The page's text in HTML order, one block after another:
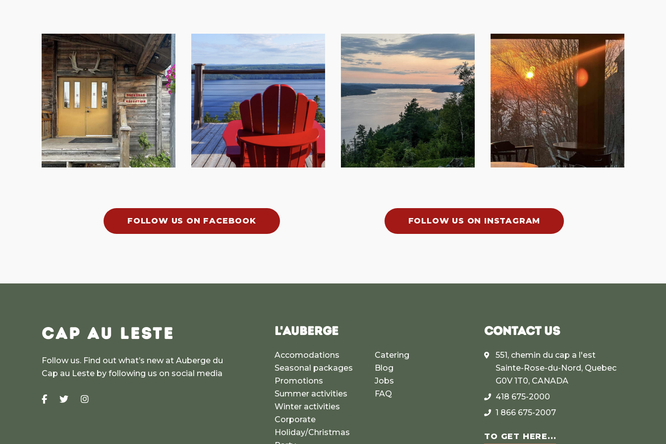
FOLLOW US ON FACEBOOK FOLLOW US ON INSTAGRAM
CAP AU LESTE
Follow us. Find out what’s new at Auberge du
Cap au Leste by following us on social media
L'AUBERGE
Accomodations
Seasonal packages
Promotions
Summer activities
Winter activities
Corporate
Holiday/Christmas
Catering
Blog
Jobs
FAQ
CONTACT US
551, chemin du cap a l'est
Sainte-Rose-du-Nord, Quebec
G0V 1T0, CANADA
418 675-2000
1 866 675-2007
TO GET HERE...